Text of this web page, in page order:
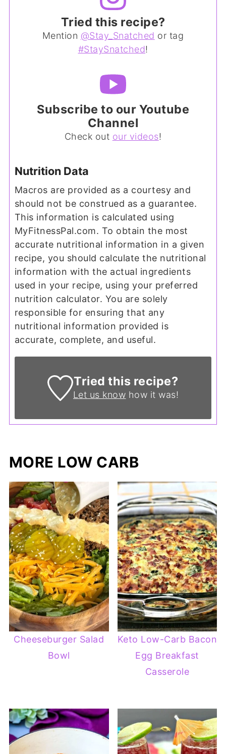
Tried this recipe?
Mention @Stay_Snatched or tag
#StaySnatched!
Subscribe to our Youtube
Channel
Check out our videos!
Nutrition Data
Macros are provided as a courtesy and
should not be construed as a guarantee.
This information is calculated using
MyFitnessPal.com. To obtain the most
accurate nutritional information in a given
recipe, you should calculate the nutritional
information with the actual ingredients
used in your recipe, using your preferred
nutrition calculator. You are solely
responsible for ensuring that any
nutritional information provided is
accurate, complete, and useful.
Tried this recipe?
Let us know how it was!
MORE LOW CARB
Cheeseburger Salad
Bowl
Keto Low-Carb Bacon
Egg Breakfast
Casserole